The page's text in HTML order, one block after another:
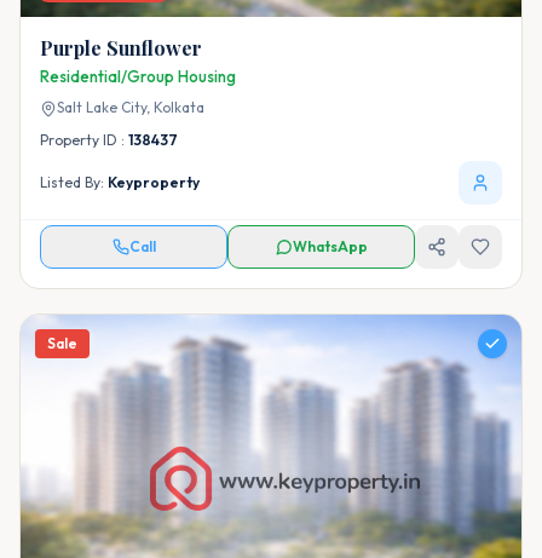
Purple Sunflower
Residential/Group Housing
Salt Lake City, Kolkata
Property ID : 138437
Listed By: Keyproperty
Call WhatsApp
Sale